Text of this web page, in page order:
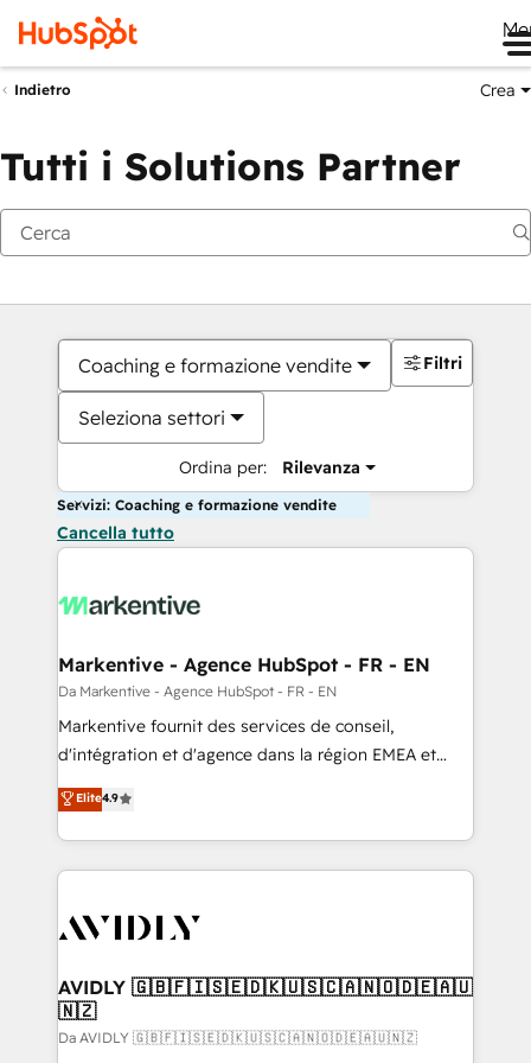
Indietro Crea
Tutti i Solutions Partner
Coaching e formazione vendite
Seleziona settori
Ordina per: Rilevanza
Filtri
Servizi: Coaching e formazione vendite
Cancella tutto
Markentive - Agence HubSpot - FR - EN
Da Markentive - Agence HubSpot - FR - EN
Markentive fournit des services de conseil,
d'intégration et d'agence dans la région EMEA et
North America. Avec plus de 115 experts en
marketing automation, Growth, Revops, CRM et
webdesign. Markentive is both a consulting firm, a
digital agency and an integrator. With over 115
CRM and webdesign (We focus on EMEA - USA
Elite4.9
AVIDLY 🇬🇧🇫🇮🇸🇪🇩🇰🇺🇸🇨🇦🇳🇴🇩🇪🇦🇺
🇳🇿
Da AVIDLY 🇬🇧🇫🇮🇸🇪🇩🇰🇺🇸🇨🇦🇳🇴🇩🇪🇦🇺🇳🇿